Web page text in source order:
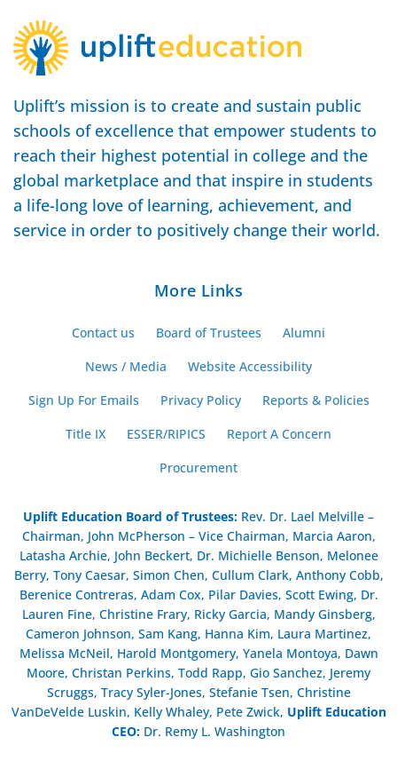
Uplift’s mission is to create and sustain public
schools of excellence that empower students to
reach their highest potential in college and the
global marketplace and that inspire in students
a life-long love of learning, achievement, and
service in order to positively change their world.
More Links
Contact us Board of Trustees
Alumni
News / Media
Website Accessibility
Sign Up For Emails
Privacy Policy
Reports & Policies
Title IX
ESSER/RIPICS
Report A Concern
Procurement
Uplift Education Board of Trustees: Rev. Dr. Lael Melville –
Chairman, John McPherson – Vice Chairman, Marcia Aaron,
Latasha Archie, John Beckert, Dr. Michielle Benson, Melonee
Berry, Tony Caesar, Simon Chen, Cullum Clark, Anthony Cobb,
Berenice Contreras, Adam Cox, Pilar Davies, Scott Ewing, Dr.
Lauren Fine, Christine Frary, Ricky Garcia, Mandy Ginsberg,
Cameron Johnson, Sam Kang, Hanna Kim, Laura Martinez,
Melissa McNeil, Harold Montgomery, Yanela Montoya, Dawn
Moore, Christan Perkins, Todd Rapp, Gio Sanchez, Jeremy
Scruggs, Tracy Syler-Jones, Stefanie Tsen, Christine
VanDeVelde Luskin, Kelly Whaley, Pete Zwick, Uplift Education
CEO: Dr. Remy L. Washington